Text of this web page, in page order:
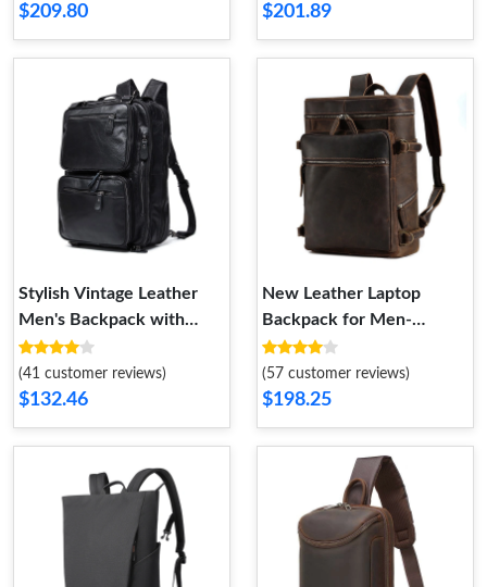
$209.80
Ideal for College Students
$201.89
Stylish Vintage Leather
Men's Backpack with
Multi-Functional Features-
Crossbody Bag
(41 customer reviews)
$132.46
New Leather Laptop
Backpack for Men-
Suitable for Travel-
Vintage Dual-Shoulder
Bag- and School Bag
(57 customer reviews)
$198.25